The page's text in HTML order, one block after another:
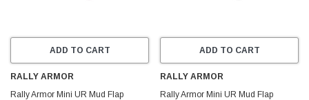
ADD TO CART
RALLY ARMOR
Rally Armor Mini UR Mud Flap
ADD TO CART
RALLY ARMOR
Rally Armor Mini UR Mud Flap